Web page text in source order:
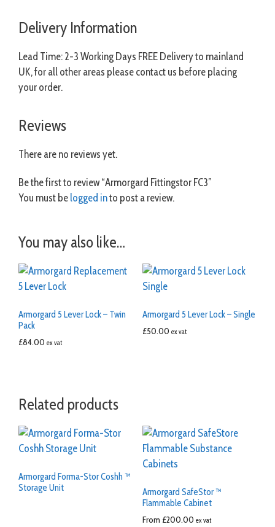
Delivery Information
Lead Time: 2-3 Working Days FREE Delivery to mainland
UK, for all other areas please contact us before placing
your order.
Reviews
There are no reviews yet.
Be the first to review “Armorgard Fittingstor FC3”
You must be logged into post a review.
You may also like…
Armorgard 5 Lever Lock – Twin
Pack
£84.00 ex vat
Armorgard 5 Lever Lock – Single
£50.00 ex vat
Related products
Armorgard Forma-Stor Coshh ™
Storage Unit
Armorgard SafeStor ™
Flammable Cabinet
From £200.00 ex vat